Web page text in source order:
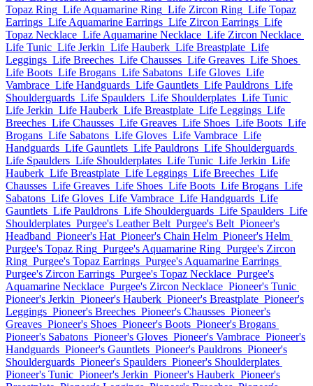
Topaz Ring Life Aquamarine Ring Life Zircon Ring Life Topaz
Earrings Life Aquamarine Earrings Life Zircon Earrings Life
Topaz Necklace Life Aquamarine Necklace Life Zircon Necklace
Life Tunic Life Jerkin Life Hauberk Life Breastplate Life
Leggings Life Breeches Life Chausses Life Greaves Life Shoes
Life Boots Life Brogans Life Sabatons Life Gloves Life
Vambrace Life Handguards Life Gauntlets Life Pauldrons Life
Shoulderguards Life Spaulders Life Shoulderplates Life Tunic
Life Jerkin Life Hauberk Life Breastplate Life Leggings Life
Breeches Life Chausses Life Greaves Life Shoes Life Boots Life
Brogans Life Sabatons Life Gloves Life Vambrace Life
Handguards Life Gauntlets Life Pauldrons Life Shoulderguards
Life Spaulders Life Shoulderplates Life Tunic Life Jerkin Life
Hauberk Life Breastplate Life Leggings Life Breeches Life
Chausses Life Greaves Life Shoes Life Boots Life Brogans Life
Sabatons Life Gloves Life Vambrace Life Handguards Life
Gauntlets Life Pauldrons Life Shoulderguards Life Spaulders Life
Shoulderplates Purgee's Leather Belt Purgee's Belt Pioneer's
Headband Pioneer's Hat Pioneer's Chain Helm Pioneer's Helm
Purgee's Topaz Ring Purgee's Aquamarine Ring Purgee's Zircon
Ring Purgee's Topaz Earrings Purgee's Aquamarine Earrings
Purgee's Zircon Earrings Purgee's Topaz Necklace Purgee's
Aquamarine Necklace Purgee's Zircon Necklace Pioneer's Tunic
Pioneer's Jerkin Pioneer's Hauberk Pioneer's Breastplate Pioneer's
Leggings Pioneer's Breeches Pioneer's Chausses Pioneer's
Greaves Pioneer's Shoes Pioneer's Boots Pioneer's Brogans
Pioneer's Sabatons Pioneer's Gloves Pioneer's Vambrace Pioneer's
Handguards Pioneer's Gauntlets Pioneer's Pauldrons Pioneer's
Shoulderguards Pioneer's Spaulders Pioneer's Shoulderplates
Pioneer's Tunic Pioneer's Jerkin Pioneer's Hauberk Pioneer's